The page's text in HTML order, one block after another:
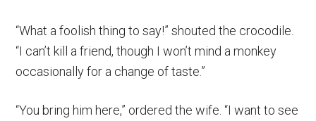
“What a foolish thing to say!” shouted the crocodile.
“I can’t kill a friend, though I won’t mind a monkey
occasionally for a change of taste.”
“You bring him here,” ordered the wife. “I want to see